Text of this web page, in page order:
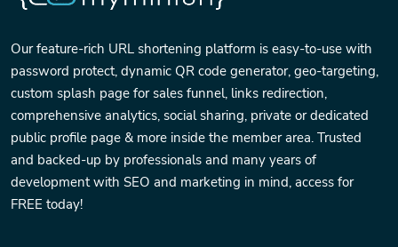
Our feature-rich URL shortening platform is easy-to-use with
password protect, dynamic QR code generator, geo-targeting,
custom splash page for sales funnel, links redirection,
comprehensive analytics, social sharing, private or dedicated
public profile page & more inside the member area. Trusted
and backed-up by professionals and many years of
development with SEO and marketing in mind, access for
FREE today!